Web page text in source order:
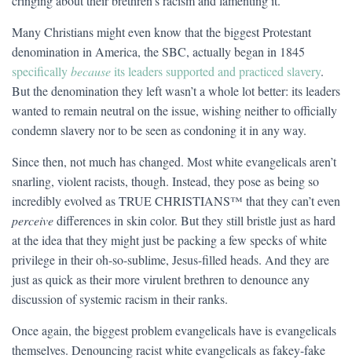
Many Christians might even know that the biggest Protestant
denomination in America, the SBC, actually began in 1845
specificallybecause its leaders supported and practiced slavery.
But the denomination they left wasn’t a whole lot better: its leaders
wanted to remain neutral on the issue, wishing neither to officially
condemn slavery nor to be seen as condoning it in any way.
Since then, not much has changed. Most white evangelicals aren’t
snarling, violent racists, though. Instead, they pose as being so
incredibly evolved as TRUE CHRISTIANS™ that they can’t even
perceivedifferences in skin color. But they still bristle just as hard
at the idea that they might just be packing a few specks of white
privilege in their oh-so-sublime, Jesus-filled heads. And they are
just as quick as their more virulent brethren to denounce any
discussion of systemic racism in their ranks.
Once again, the biggest problem evangelicals have is evangelicals
themselves. Denouncing racist white evangelicals as fakey-fake